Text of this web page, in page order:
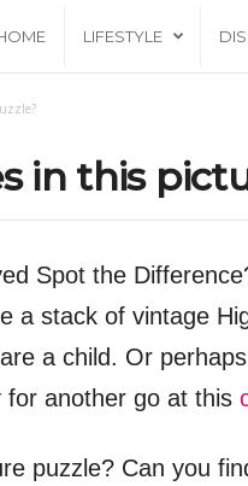
LIFESTYLE
in this
Spot the
a stack of vintage
a child. Or
another go at this
puzzle? Can you